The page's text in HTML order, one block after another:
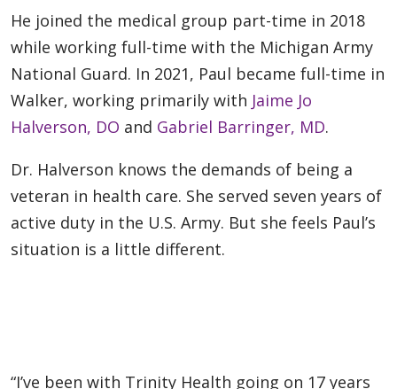
He joined the medical group part-time in 2018
while working full-time with the Michigan Army
National Guard. In 2021, Paul became full-time in
Walker, working primarily with Jaime Jo
Halverson, DO and Gabriel Barringer, MD.
Dr. Halverson knows the demands of being a
veteran in health care. She served seven years of
active duty in the U.S. Army. But she feels Paul’s
situation is a little different.
“I’ve been with Trinity Health going on 17 years